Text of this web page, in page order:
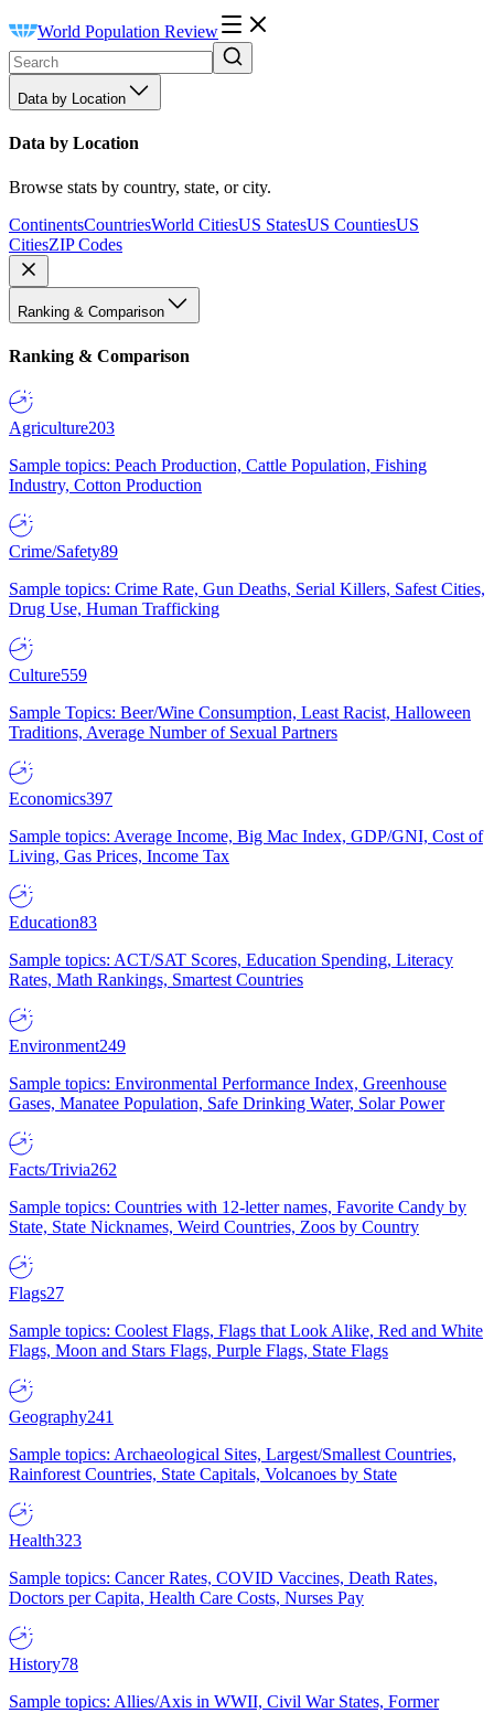
World Population Review
Data by Location
Data by Location
Browse stats by country, state, or city.
ContinentsCountriesWorld CitiesUS StatesUS CountiesUS
CitiesZIP Codes
Ranking & Comparison
Ranking & Comparison
Agriculture203
Sample topics: Peach Production, Cattle Population, Fishing
Industry, Cotton Production
Crime/Safety89
Sample topics: Crime Rate, Gun Deaths, Serial Killers, Safest Cities,
Drug Use, Human Trafficking
Culture559
Sample Topics: Beer/Wine Consumption, Least Racist, Halloween
Traditions, Average Number of Sexual Partners
Economics397
Sample topics: Average Income, Big Mac Index, GDP/GNI, Cost of
Living, Gas Prices, Income Tax
Education83
Sample topics: ACT/SAT Scores, Education Spending, Literacy
Rates, Math Rankings, Smartest Countries
Environment249
Sample topics: Environmental Performance Index, Greenhouse
Gases, Manatee Population, Safe Drinking Water, Solar Power
Facts/Trivia262
Sample topics: Countries with 12-letter names, Favorite Candy by
State, State Nicknames, Weird Countries, Zoos by Country
Flags27
Sample topics: Coolest Flags, Flags that Look Alike, Red and White
Flags, Moon and Stars Flags, Purple Flags, State Flags
Geography241
Sample topics: Archaeological Sites, Largest/Smallest Countries,
Rainforest Countries, State Capitals, Volcanoes by State
Health323
Sample topics: Cancer Rates, COVID Vaccines, Death Rates,
Doctors per Capita, Health Care Costs, Nurses Pay
History78
Sample topics: Allies/Axis in WWII, Civil War States, Former